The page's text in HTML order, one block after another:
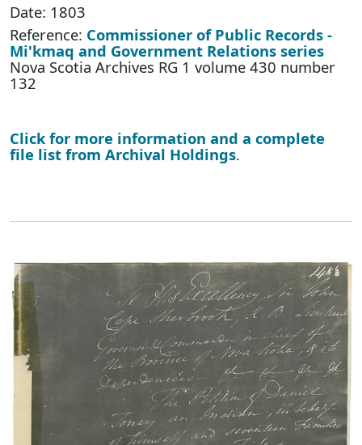
Date: 1803
Reference: Commissioner of Public Records -
Mi'kmaq and Government Relations series
Nova Scotia Archives RG 1 volume 430 number
132
Click for more information and a complete
file list from Archival Holdings.